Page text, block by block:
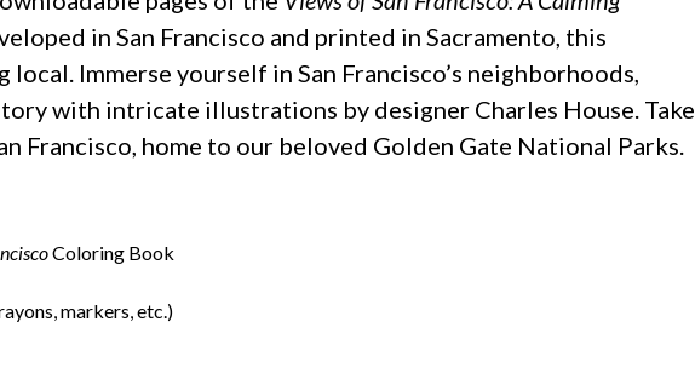
in San Francisco and printed in Sacramento, this
Immerse yourself in San Francisco’s neighborhoods,
with intricate illustrations by designer Charles House. Take
Francisco, home to our beloved Golden Gate National Parks.
Coloring Book
markers, etc.)